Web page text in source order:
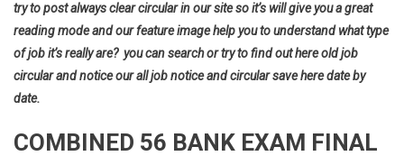
try to post always clear circular in our site so it’s will give you a great
reading mode and our feature image help you to understand what type
of job it’s really are? you can search or try to find out here old job
circular and notice our all job notice and circular save here date by
date.
COMBINED 56 BANK EXAM FINAL